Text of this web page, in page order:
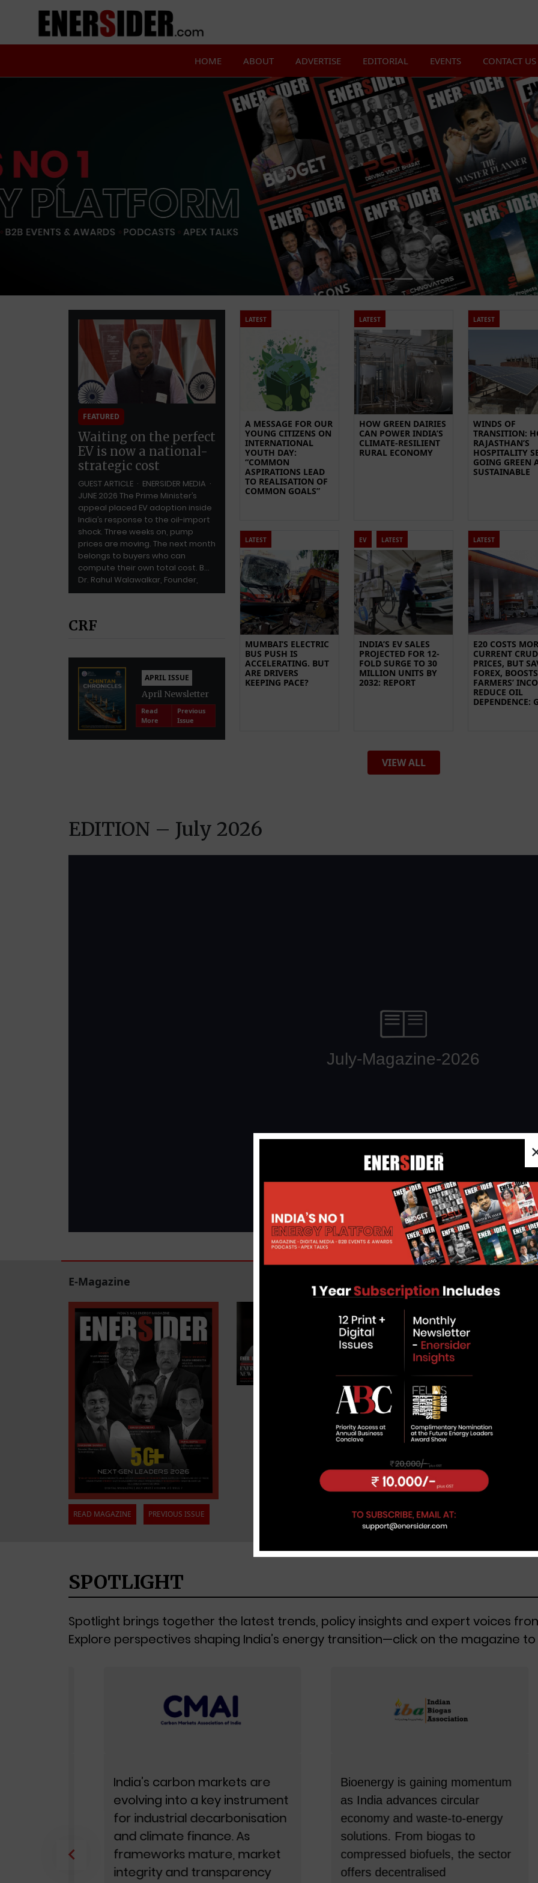
HOME ABOUT ADVERTISE EDITORIAL EVENTS CONTACT US
FEATURED
Waiting on the perfect
EV is now a national-
strategic cost
GUEST ARTICLE · ENERSIDER MEDIA ·
JUNE 2026 The Prime Minister’s
appeal placed EV adoption inside
India’s response to the oil-import
shock. Three weeks on, pump
prices are moving. The next month
belongs to buyers who can
compute their own total cost. By
Dr. Rahul Walawalkar, Founder,
Walawalkar Enterprise LLP (WE LLP)
CRF
APRIL ISSUE
April Newsletter
Read
More
Previous
Issue
LATEST
A MESSAGE FOR OUR
YOUNG CITIZENS ON
INTERNATIONAL
YOUTH DAY:
“COMMON
ASPIRATIONS LEAD
TO REALISATION OF
COMMON GOALS”
LATEST
HOW GREEN DAIRIES
CAN POWER INDIA’S
CLIMATE-RESILIENT
RURAL ECONOMY
LATEST
WINDS OF
TRANSITION:
RAJASTHAN’S
HOSPITALITY
GOING GREEN
SUSTAINABLE
LATEST
MUMBAI’S ELECTRIC
BUS PUSH IS
ACCELERATING. BUT
ARE DRIVERS
KEEPING PACE?
EV LATEST
INDIA’S EV SALES
PROJECTED FOR 12-
FOLD SURGE TO 30
MILLION UNITS BY
2032: REPORT
LATEST
E20 COSTS
CURRENT
PRICES, BUT
FOREX, BOOSTS
FARMERS’
REDUCE OIL
DEPENDENCE:
VIEW ALL
EDITION – July 2026
E-Magazine
READ MAGAZINE PREVIOUS ISSUE
Vatsal Kundalia, Managing Director
of Advait Greenergy, is part of a
new cohort of entrepreneurs
building businesses around India’s
fast-changing energy ecosystem.
Believing the global energy
transition is still in its early stages, he
leaders to create companies
inherently aligned with sustainability.
Greenergy is expanding its
green energy ecosystem. In this
shares the company’s growth plans
and his vision for contributing to
India’s energy transition.
Enersider, we bring you ICONs—
across power, renewables and
clean energy, this edition celebrates
the minds, milestones and
moments that continue to power
India’s transformation.
BY ENERSIDER
SPOTLIGHT
Spotlight brings together the latest trends, policy insights and expert voices
Explore perspectives shaping India’s energy transition—click on the magazine
India’s carbon markets are
evolving into a key instrument
for industrial decarbonisation
and climate finance. As
frameworks mature, market
integrity and transparency
Bioenergy is gaining momentum
as India advances circular
economy and waste-to-energy
solutions. From biogas to
compressed biofuels, the sector
offers decentralised